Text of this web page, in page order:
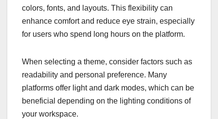
colors, fonts, and layouts. This flexibility can
enhance comfort and reduce eye strain, especially
for users who spend long hours on the platform.
When selecting a theme, consider factors such as
readability and personal preference. Many
platforms offer light and dark modes, which can be
beneficial depending on the lighting conditions of
your workspace.